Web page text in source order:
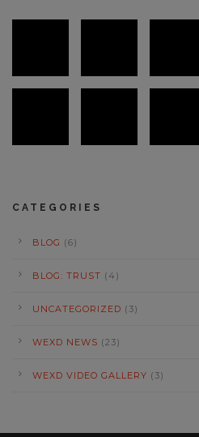
CATEGORIES
BLOG (6)
BLOG: TRUST (4)
UNCATEGORIZED (3)
WEXD NEWS (23)
WEXD VIDEO GALLERY (3)